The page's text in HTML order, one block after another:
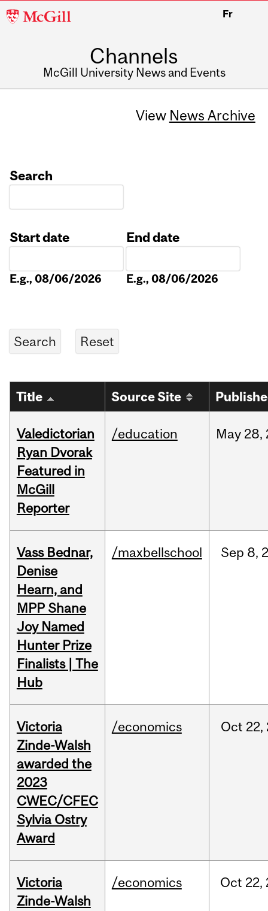
McGill
Fr
Channels
McGill University News and Events
View News Archive
Search
Start date
E.g., 08/06/2026
End date
E.g., 08/06/2026
Title Source Site
Valedictorian
Ryan Dvorak
Featured in
McGill
Reporter
/education May 28,
Vass Bednar,
Denise
Hearn, and
MPP Shane
Joy Named
Hunter Prize
Finalists | The
Hub
/maxbellschool Sep 8,
Victoria
Zinde-Walsh
awarded the
2023
CWEC/CFEC
Sylvia Ostry
Award
/economics Oct 22,
Victoria
Zinde-Walsh
/economics Oct 22,